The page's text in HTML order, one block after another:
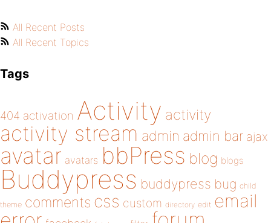
All Recent Posts
All Recent Topics
Tags
404 activation Activity activity
activity stream admin admin bar ajax
avatar avatars bbPress blog blogs
Buddypress buddypress bug child
theme comments css custom directory edit email